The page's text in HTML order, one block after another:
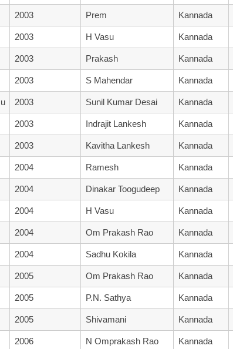
2003 Prem Kannada
2003 H Vasu Kannada
2003 Prakash Kannada
2003 S Mahendar Kannada
2003 Sunil Kumar Desai Kannada
2003 Indrajit Lankesh Kannada
2003 Kavitha Lankesh Kannada
2004 Ramesh Kannada
2004 Dinakar Toogudeep Kannada
2004 H Vasu Kannada
2004 Om Prakash Rao Kannada
2004 Sadhu Kokila Kannada
2005 Om Prakash Rao Kannada
2005 P.N. Sathya Kannada
2005 Shivamani Kannada
2006 N Omprakash Rao Kannada